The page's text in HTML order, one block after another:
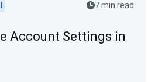
7 min read
Account Settings in